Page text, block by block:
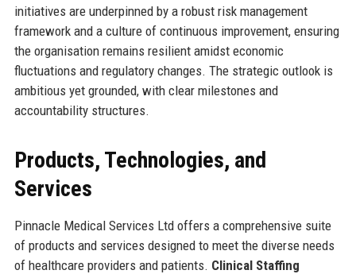
initiatives are underpinned by a robust risk management
framework and a culture of continuous improvement, ensuring
the organisation remains resilient amidst economic
fluctuations and regulatory changes. The strategic outlook is
ambitious yet grounded, with clear milestones and
accountability structures.
Products, Technologies, and
Services
Pinnacle Medical Services Ltd offers a comprehensive suite
of products and services designed to meet the diverse needs
of healthcare providers and patients. Clinical Staffing